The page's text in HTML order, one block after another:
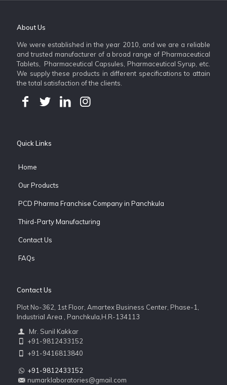
About Us
We were established in the year 2010, and we are a reliable
and trusted manufacturer of a broad range of Pharmaceutical
Tablets, Pharmaceutical Capsules, Pharmaceutical Syrup, etc.
We supply these products in different specifications to attain
the total satisfaction of the clients.
Quick Links
Home
Our Products
PCD Pharma Franchise Company in Panchkula
Third-Party Manufacturing
Contact Us
FAQs
Contact Us
Plot No-362, 1st Floor, Amartex Business Center, Phase-1,
Industrial Area , Panchkula,H.R-134113
Mr. Sunil Kakkar
+91-9812433152
+91-9416813840
+91-9812433152
numarklaboratories@gmail.com